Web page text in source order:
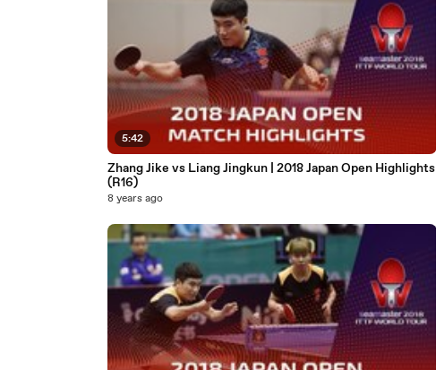
5:42
Zhang Jike vs Liang Jingkun | 2018 Japan Open Highlights
(R16)
8 years ago